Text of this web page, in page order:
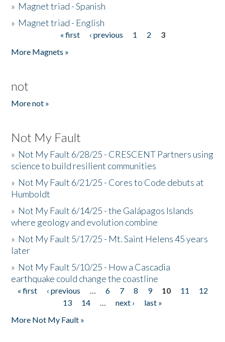
» Magnet triad - Spanish
» Magnet triad - English
« first ‹ previous 1 2
3
More Magnets »
not
More not »
Not My Fault
» Not My Fault 6/28/25 - CRESCENT Partners using
science to build resilient communities
» Not My Fault 6/21/25 - Cores to Code debuts at
Humboldt
» Not My Fault 6/14/25 - the Galápagos Islands
where geology and evolution combine
» Not My Fault 5/17/25 - Mt. Saint Helens 45 years
later
» Not My Fault 5/10/25 - How a Cascadia
earthquake could change the coastline
Pages
« first ‹ previous … 6 7 8 9 10 11
12
13
14 … next ›
last »
More Not My Fault »